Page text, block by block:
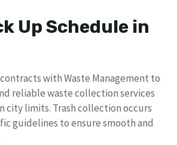
Up Schedule in
with Waste Management to
reliable waste collection services
city limits. Trash collection occurs
guidelines to ensure smooth and